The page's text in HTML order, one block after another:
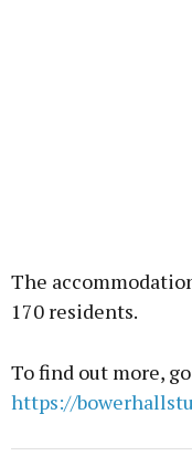
The
170 residents.
To find out more,
https://